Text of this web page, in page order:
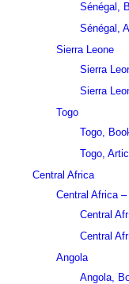
Sénégal,
Sénégal,
Sierra Leone
Sierra
Sierra
Togo
Togo,
Togo,
Central Africa
Central Africa
Central
Central
Angola
Angola,